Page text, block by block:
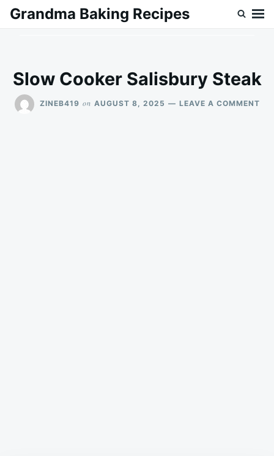
SkipSearch
Grandma Baking Recipes
Slow Cooker Salisbury Steak
ZINEB419 on AUGUST 8, 2025 LEAVE A COMMENTON